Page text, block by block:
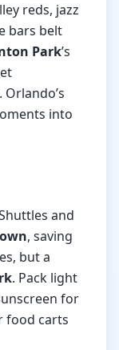
reds, jazz
bars belt
Park’s
into
and
, saving
but a
. Pack light
for
food carts